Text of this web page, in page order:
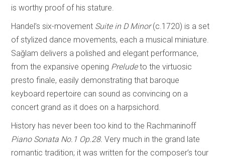
is worthy proof of his stature.
Handel’s six-movement Suite in D Minor(c.1720) is a set
of stylized dance movements, each a musical miniature.
Sağlam delivers a polished and elegant performance,
from the expansive opening Preludeto the virtuosic
presto finale, easily demonstrating that baroque
keyboard repertoire can sound as convincing on a
concert grand as it does on a harpsichord.
History has never been too kind to the Rachmaninoff
Piano Sonata No.1 Op.28. Very much in the grand late
romantic tradition; it was written for the composer’s tour